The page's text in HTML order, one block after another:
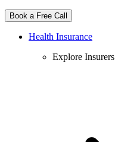
Book a Free Call
Health Insurance
Explore Insurers